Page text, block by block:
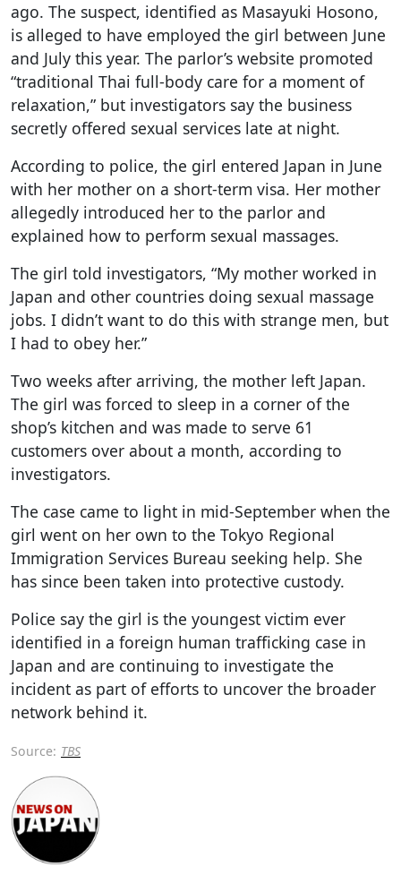
ago. The suspect, identified as Masayuki Hosono,
is alleged to have employed the girl between June
and July this year. The parlor’s website promoted
“traditional Thai full-body care for a moment of
relaxation,” but investigators say the business
secretly offered sexual services late at night.
According to police, the girl entered Japan in June
with her mother on a short-term visa. Her mother
allegedly introduced her to the parlor and
explained how to perform sexual massages.
The girl told investigators, “My mother worked in
Japan and other countries doing sexual massage
jobs. I didn’t want to do this with strange men, but
I had to obey her.”
Two weeks after arriving, the mother left Japan.
The girl was forced to sleep in a corner of the
shop’s kitchen and was made to serve 61
customers over about a month, according to
investigators.
The case came to light in mid-September when the
girl went on her own to the Tokyo Regional
Immigration Services Bureau seeking help. She
has since been taken into protective custody.
Police say the girl is the youngest victim ever
identified in a foreign human trafficking case in
Japan and are continuing to investigate the
incident as part of efforts to uncover the broader
network behind it.
Source: TBS